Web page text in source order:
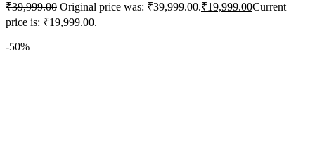
₹39,999.00 Original price was: ₹39,999.00.₹19,999.00Current
price is: ₹19,999.00.
-50%